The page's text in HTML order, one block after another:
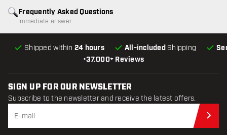
•37.000+ Reviews
Shipped within 24 hours All-included Shipping
Frequently Asked Questions
Immediate answer
SIGN UP FOR OUR NEWSLETTER
Subscribe to the newsletter and receive the latest offers.